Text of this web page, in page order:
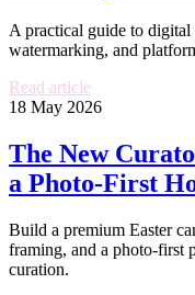
A practical guide to digital
watermarking, and
Read article
18 May 2026
The New
a Photo-First
Build a premium Easter
framing, and a photo-first
curation.